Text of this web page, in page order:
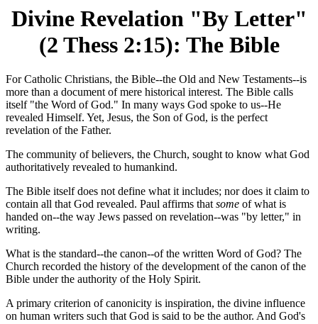
Divine Revelation "By Letter"
(2 Thess 2:15): The Bible
For Catholic Christians, the Bible--the Old and New Testaments--is
more than a document of mere historical interest. The Bible calls
itself "the Word of God." In many ways God spoke to us--He
revealed Himself. Yet, Jesus, the Son of God, is the perfect
revelation of the Father.
The community of believers, the Church, sought to know what God
authoritatively revealed to humankind.
The Bible itself does not define what it includes; nor does it claim to
contain all that God revealed. Paul affirms thatsome of what is
handed on--the way Jews passed on revelation--was "by letter," in
writing.
What is the standard--the canon--of the written Word of God? The
Church recorded the history of the development of the canon of the
Bible under the authority of the Holy Spirit.
A primary criterion of canonicity is inspiration, the divine influence
on human writers such that God is said to be the author. And God's